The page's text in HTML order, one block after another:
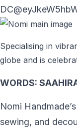
Specialising in
globe and is
WORDS:
Nomi
sewing, and